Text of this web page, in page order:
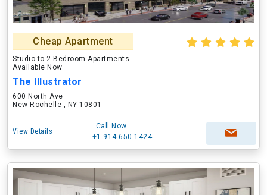
Cheap Apartment
Studio to 2 Bedroom Apartments
Available Now
The Illustrator
600 North Ave
New Rochelle , NY 10801
View Details
Call Now
+1-914-650-1424